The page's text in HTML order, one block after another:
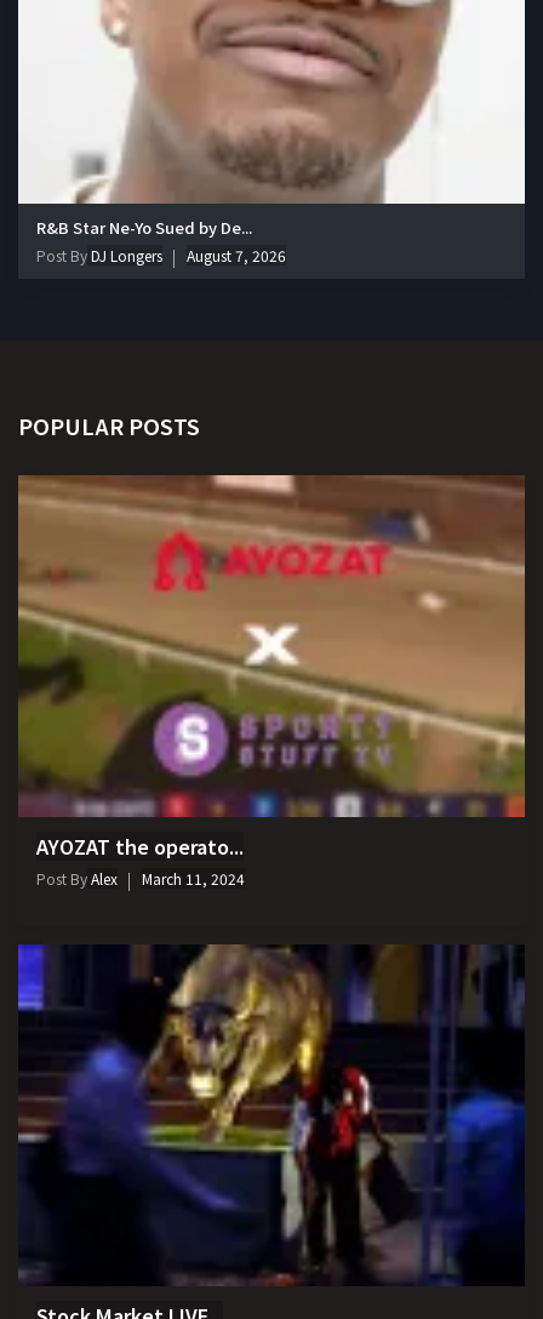
R&B Star Ne-Yo Sued by De...
Post ByDJ Longers August 7, 2026
POPULAR POSTS
AYOZAT the operato...
Post ByAlex March 11, 2024